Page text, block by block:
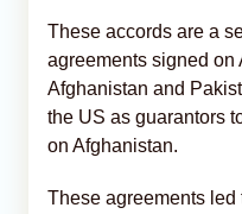
These accords are a
agreements signed on
Afghanistan and
the US as guarantors
on Afghanistan.
These agreements